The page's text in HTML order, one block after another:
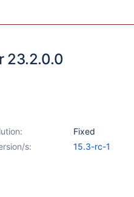
23.2.0.0
Fixed
s:
15.3-rc-1